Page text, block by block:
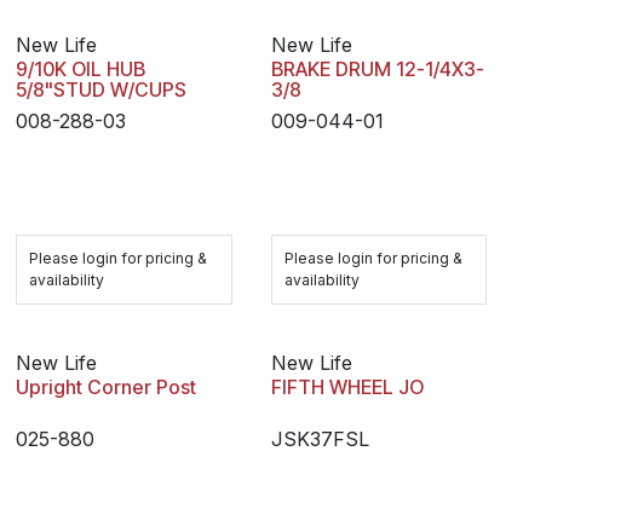
New Life
9/10K OIL HUB
5/8"STUD W/CUPS
008-288-03
Please login for pricing &
availability
New Life
BRAKE DRUM 12-1/4X3-
3/8
009-044-01
Please login for pricing &
availability
New Life
Upright Corner Post
025-880
New Life
FIFTH WHEEL JO
JSK37FSL